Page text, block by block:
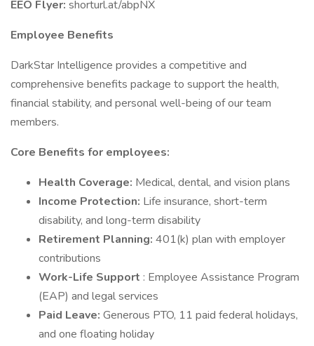
EEO Flyer: shorturl.at/abpNX
Employee Benefits
DarkStar Intelligence provides a competitive and
comprehensive benefits package to support the health,
financial stability, and personal well-being of our team
members.
Core Benefits for employees:
Health Coverage: Medical, dental, and vision plans
Income Protection: Life insurance, short-term
disability, and long-term disability
Retirement Planning: 401(k) plan with employer
contributions
Work-Life Support : Employee Assistance Program
(EAP) and legal services
Paid Leave: Generous PTO, 11 paid federal holidays,
and one floating holiday